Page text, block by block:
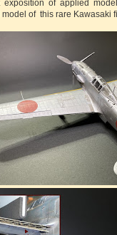
exposition of applied
model of this rare Kawasaki